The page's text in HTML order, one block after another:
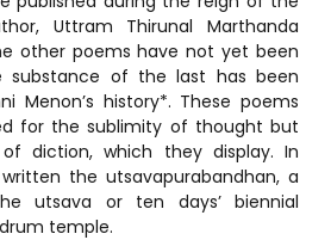
Uttram Thirunal Marthanda
other poems have not yet been
substance of the last has been
Menon’s history*. These poems
for the sublimity of thought but
diction, which they display. In
the utsavapurabandhan, a
utsava or ten days’ biennial
temple.